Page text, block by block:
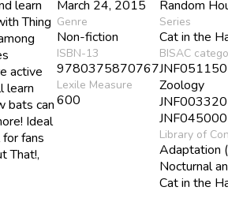
learn
Thing
active
learn
bats can
Ideal
fans
That!,
March 24, 2015
Genre
Non-fiction
ISBN-13
9780375870767
Lexile Measure
600
Random
Series
Cat in the
BISAC
JNF051150
Zoology
Library of
Adaptation
Nocturnal
Cat in the